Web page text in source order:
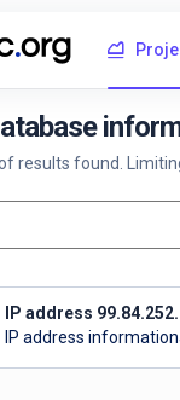
results found.
IP address
IP address